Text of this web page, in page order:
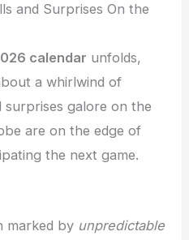
and Surprises On the
calendar unfolds,
a whirlwind of
galore on the
are on the edge of
the next game.
marked by unpredictable